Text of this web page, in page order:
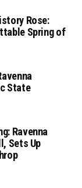
Rose:
Spring of
State
Ravenna
Sets Up